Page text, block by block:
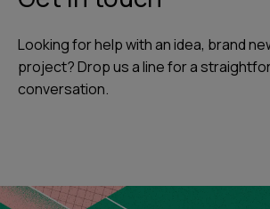
Looking for help with an idea, brand
project? Drop us a line for a
conversation.